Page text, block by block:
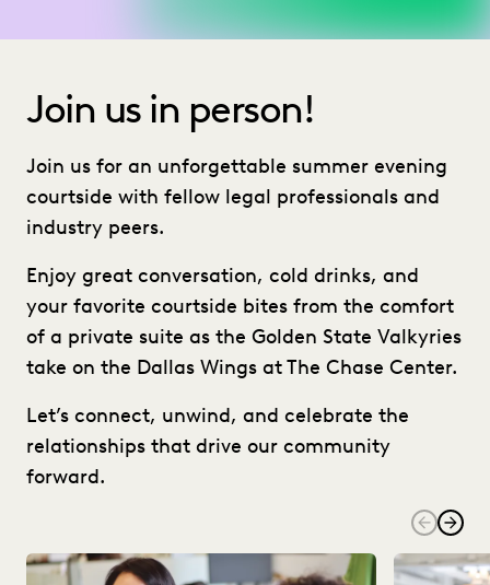
Join us in person!
Join us for an unforgettable summer evening
courtside with fellow legal professionals and
industry peers.
Enjoy great conversation, cold drinks, and
your favorite courtside bites from the comfort
of a private suite as the Golden State Valkyries
take on the Dallas Wings at The Chase Center.
Let’s connect, unwind, and celebrate the
relationships that drive our community
forward.